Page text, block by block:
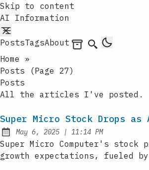
Skip to content
AI Information
PostsTagsAbout Archives
Search
Home
»
Posts (page 27)
Posts
All the articles I've posted.
Super Micro Stock Drops as
Published:
May 6, 2025 | at
11:14 PM
Super Micro Computer's
growth expectations, fueled